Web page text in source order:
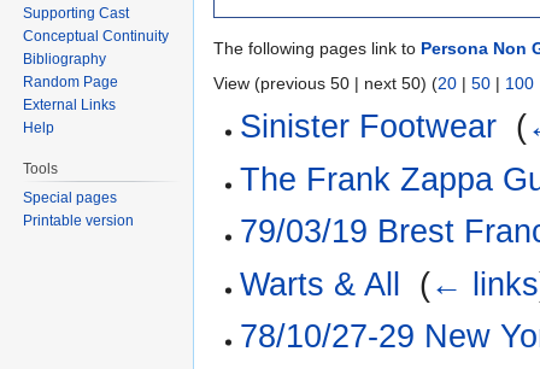
The following pages link to Persona Non
View (previous 50 | next 50) (20 | 50 | 100
Sinister Footwear (
The Frank Zappa
79/03/19 Brest
Warts & All
(← links
78/10/27-29 New
Supporting Cast
Conceptual Continuity
Bibliography
Random Page
External Links
Help
Tools
Special pages
Printable version